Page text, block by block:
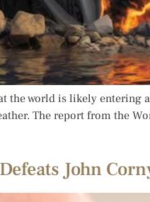
the world is likely entering
The report from the
John